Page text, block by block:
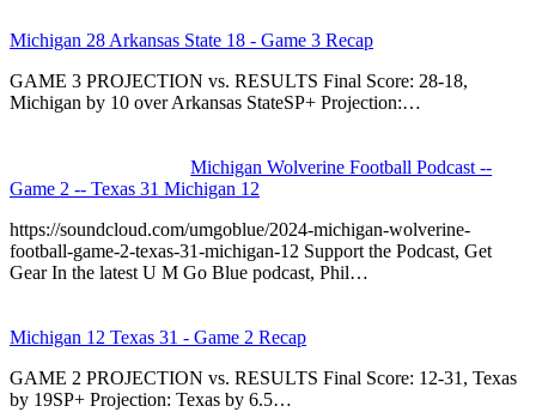
Michigan 28 Arkansas State 18 - Game 3 Recap
GAME 3 PROJECTION vs. RESULTS Final Score: 28-18,
Michigan by 10 over Arkansas StateSP+ Projection:…
Michigan Wolverine Football Podcast --
Game 2 -- Texas 31 Michigan 12
https://soundcloud.com/umgoblue/2024-michigan-wolverine-
football-game-2-texas-31-michigan-12 Support the Podcast, Get
Gear In the latest U M Go Blue podcast, Phil…
Michigan 12 Texas 31 - Game 2 Recap
GAME 2 PROJECTION vs. RESULTS Final Score: 12-31, Texas
by 19SP+ Projection: Texas by 6.5…